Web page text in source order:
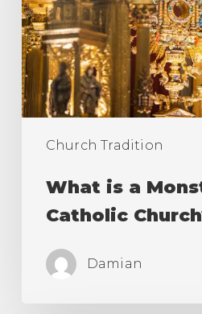
Church Tradition
in
Catholic
Church?
What is a
Catholic
Damian